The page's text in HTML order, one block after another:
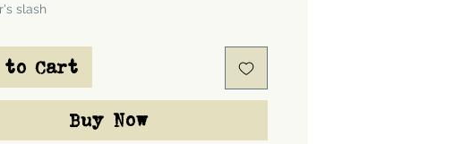
slash
to Cart
Buy Now